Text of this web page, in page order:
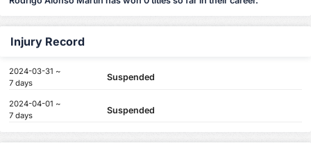
Injury Record
2024-03-31 ~
7 days
Suspended
2024-04-01 ~
7 days
Suspended